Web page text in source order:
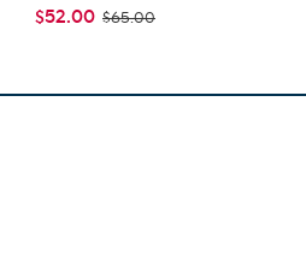
$52.00 $65.00